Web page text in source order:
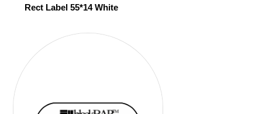
Rect Label 55*14 White